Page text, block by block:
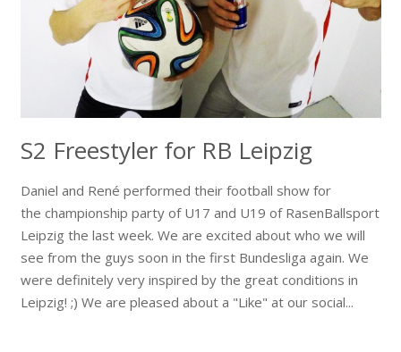
S2 Freestyler for RB Leipzig
Daniel and René performed their football show for
the championship party of U17 and U19 of RasenBallsport
Leipzig the last week. We are excited about who we will
see from the guys soon in the first Bundesliga again. We
were definitely very inspired by the great conditions in
Leipzig! ;) We are pleased about a "Like" at our social...